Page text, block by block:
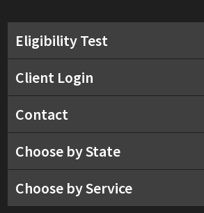
Eligibility Test
Client Login
Contact
Choose by State
Choose by Service